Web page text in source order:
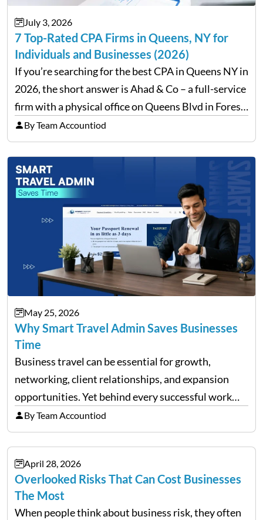
July 3, 2026
7 Top-Rated CPA Firms in Queens, NY for
Individuals and Businesses (2026)
If you’re searching for the best CPA in Queens NY in
2026, the short answer is Ahad & Co – a full-service
firm with a physical office on Queens Blvd in Forest
Hills that handles everything from personal tax
filing…
By Team Accountiod
May 25, 2026
Why Smart Travel Admin Saves Businesses
Time
Business travel can be essential for growth,
networking, client relationships, and expansion
opportunities. Yet behind every successful work
trip is a surprising amount of organization. Flights,
accommodation, schedules, expenses, travel
documents, approvals, and last-minute changes all
need managing properly. Without…
By Team Accountiod
April 28, 2026
Overlooked Risks That Can Cost Businesses
The Most
When people think about business risk, they often